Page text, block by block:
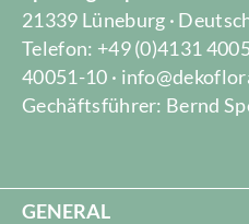
21339 Lüneburg ·
Telefon: +49 (0)4131
40051-10 ·
Gechäftsführer: Bernd
GENERAL